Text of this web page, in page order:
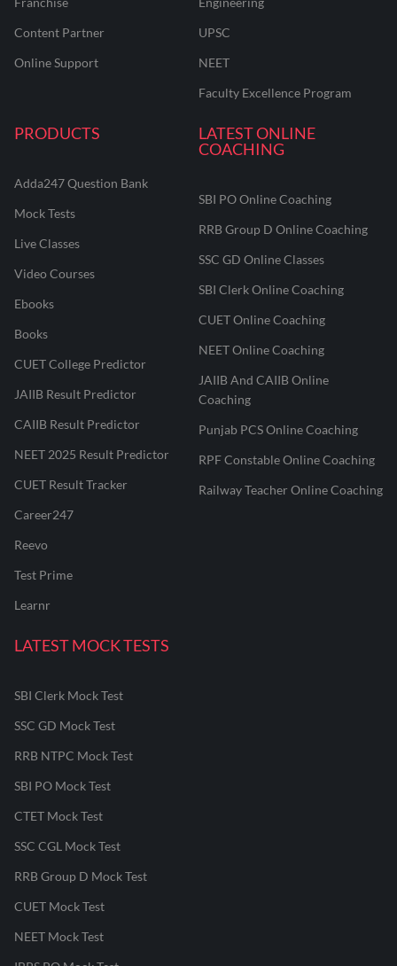
Content Partner
Online Support
UPSC
NEET
Faculty Excellence Program
PRODUCTS
Adda247 Question Bank
Mock Tests
Live Classes
Video Courses
Ebooks
Books
CUET College Predictor
JAIIB Result Predictor
CAIIB Result Predictor
NEET 2025 Result Predictor
CUET Result Tracker
Career247
Reevo
Test Prime
Learnr
LATEST ONLINE
COACHING
SBI PO Online Coaching
RRB Group D Online Coaching
SSC GD Online Classes
SBI Clerk Online Coaching
CUET Online Coaching
NEET Online Coaching
JAIIB And CAIIB Online
Coaching
Punjab PCS Online Coaching
RPF Constable Online Coaching
Railway Teacher Online Coaching
LATEST MOCK TESTS
SBI Clerk Mock Test
SSC GD Mock Test
RRB NTPC Mock Test
SBI PO Mock Test
CTET Mock Test
SSC CGL Mock Test
RRB Group D Mock Test
CUET Mock Test
NEET Mock Test